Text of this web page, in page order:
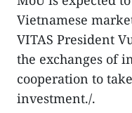
Vietnamese
VITAS President
the exchanges of
cooperation to
investment./.